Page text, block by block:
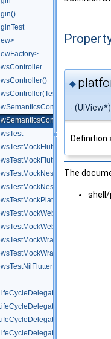
◆
-
Definition
The